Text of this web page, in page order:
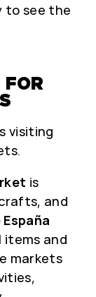
to see the
FOR
visiting
is
and
and
markets